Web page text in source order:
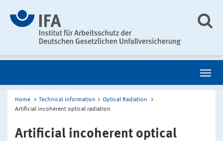
Home Technical information
Optical Radiation
Artificial incoherent optical radiation
Artificial incoherent optical